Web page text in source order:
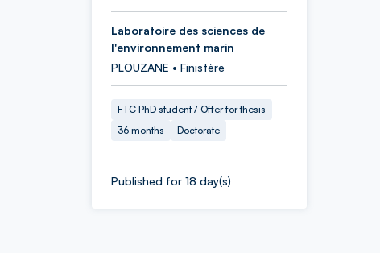
Laboratoire des sciences de
l'environnement marin
PLOUZANE • Finistère
FTC PhD student / Offer for thesis
36 months
Doctorate
Published for 18 day(s)